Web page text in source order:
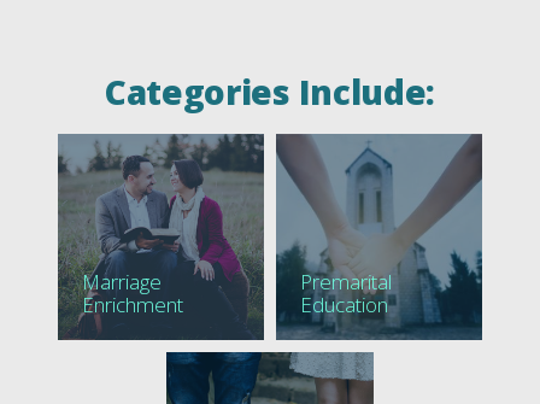
Categories Include:
Marriage
Enrichment
Premarital
Education